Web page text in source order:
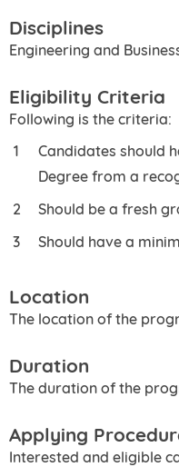
Disciplines
Engineering and
Eligibility Criteria
Following is the criteria:
Candidates should
Degree from a
Should be a fresh
Should have a
Location
The location of the
Duration
The duration of the
Applying
Interested and eligible